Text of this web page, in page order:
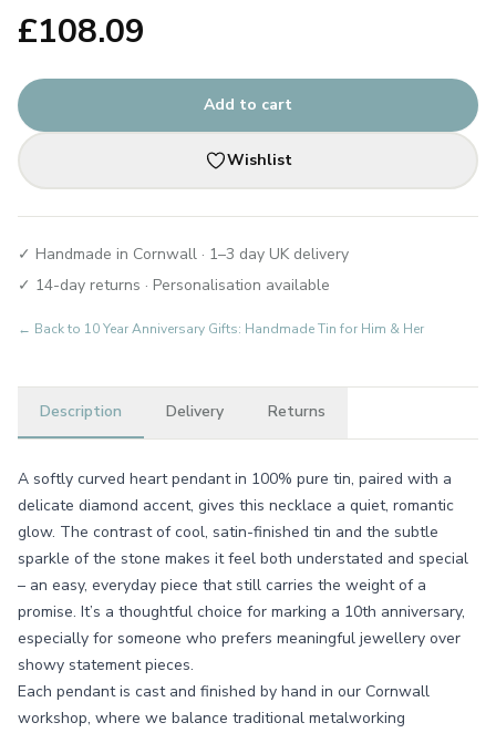
£108.09
Add to cart
Wishlist
✓ Handmade in Cornwall · 1–3 day UK delivery
✓ 14-day returns · Personalisation available
← Back to 10 Year Anniversary Gifts: Handmade Tin for Him & Her
Description Delivery Returns
A softly curved heart pendant in 100% pure tin, paired with a
delicate diamond accent, gives this necklace a quiet, romantic
glow. The contrast of cool, satin-finished tin and the subtle
sparkle of the stone makes it feel both understated and special
– an easy, everyday piece that still carries the weight of a
promise. It’s a thoughtful choice for marking a 10th anniversary,
especially for someone who prefers meaningful jewellery over
showy statement pieces.
Each pendant is cast and finished by hand in our Cornwall
workshop, where we balance traditional metalworking